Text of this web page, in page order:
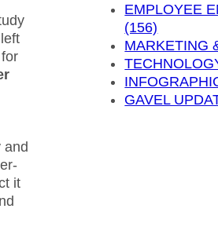
and
it
EMPLOYEE
(156)
MARKETING
GAVEL